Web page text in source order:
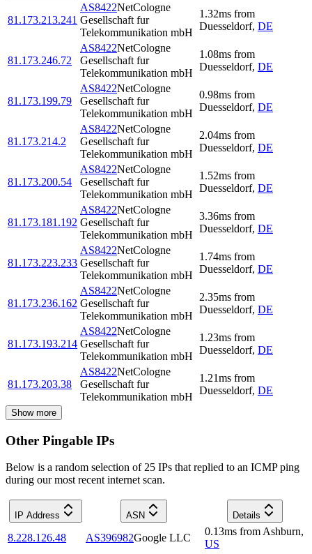
81.173.213.241
AS8422NetCologne
Gesellschaft fur
Telekommunikation mbH
1.32ms from
Duesseldorf, DE
81.173.246.72
AS8422NetCologne
Gesellschaft fur
Telekommunikation mbH
1.08ms from
Duesseldorf, DE
81.173.199.79
AS8422NetCologne
Gesellschaft fur
Telekommunikation mbH
0.98ms from
Duesseldorf, DE
81.173.214.2
AS8422NetCologne
Gesellschaft fur
Telekommunikation mbH
2.04ms from
Duesseldorf, DE
81.173.200.54
AS8422NetCologne
Gesellschaft fur
Telekommunikation mbH
1.52ms from
Duesseldorf, DE
81.173.181.192
AS8422NetCologne
Gesellschaft fur
Telekommunikation mbH
3.36ms from
Duesseldorf, DE
81.173.223.233
AS8422NetCologne
Gesellschaft fur
Telekommunikation mbH
1.74ms from
Duesseldorf, DE
81.173.236.162
AS8422NetCologne
Gesellschaft fur
Telekommunikation mbH
2.35ms from
Duesseldorf, DE
81.173.193.214
AS8422NetCologne
Gesellschaft fur
Telekommunikation mbH
1.23ms from
Duesseldorf, DE
81.173.203.38
AS8422NetCologne
Gesellschaft fur
Telekommunikation mbH
1.21ms from
Duesseldorf, DE
Show more
Other Pingable IPs
Below is a random selection of 25 IPs that replied to an ICMP ping
during our most recent internet scan.
IP Address ASN Details
8.228.126.48 AS396982Google LLC
0.13ms from Ashburn,
US